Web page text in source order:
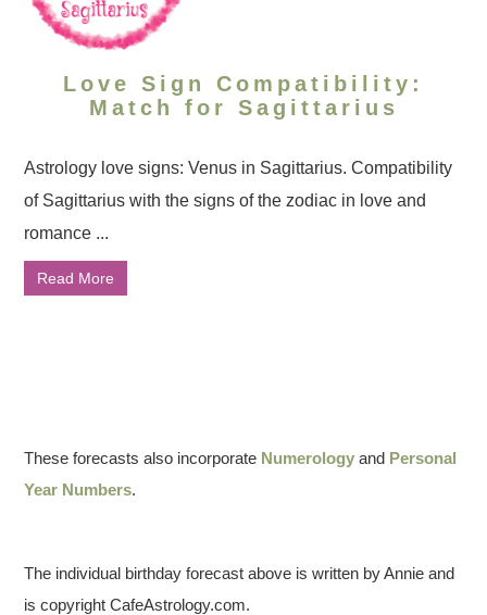
Love Sign Compatibility:
Match for Sagittarius
Astrology love signs: Venus in Sagittarius. Compatibility
of Sagittarius with the signs of the zodiac in love and
romance ...
Read More
These forecasts also incorporate Numerology and Personal
Year Numbers.
The individual birthday forecast above is written by Annie and
is copyright CafeAstrology.com.